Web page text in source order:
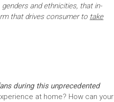
and ethnicities, that in-
that drives consumer to take
during this unprecedented
at home? How can your